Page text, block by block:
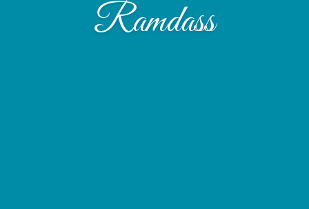
Ramdass